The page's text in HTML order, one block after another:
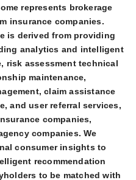
represents brokerage
insurance companies.
is derived from providing
analytics and intelligent
risk assessment technical
maintenance,
claim assistance
and user referral services,
companies,
companies. We
consumer insights to
recommendation
to be matched with